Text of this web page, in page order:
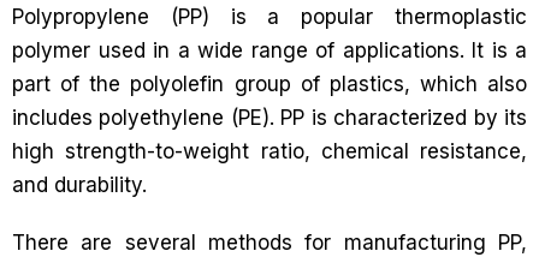
Polypropylene (PP) is a popular thermoplastic
polymer used in a wide range of applications. It is a
part of the polyolefin group of plastics, which also
includes polyethylene (PE). PP is characterized by its
high strength-to-weight ratio, chemical resistance,
and durability.
There are several methods for manufacturing PP,